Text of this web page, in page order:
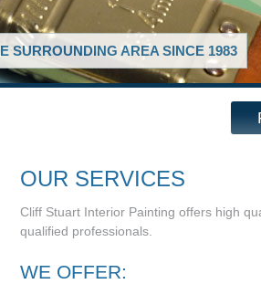
SURROUNDING AREA SINCE 1983
OUR SERVICES
Cliff Stuart Interior Painting offers high
qualified professionals.
WE OFFER: